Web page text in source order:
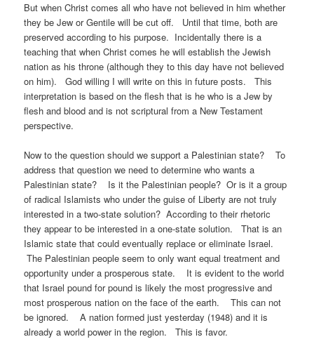
But when Christ comes all who have not believed in him whether
they be Jew or Gentile will be cut off. Until that time, both are
preserved according to his purpose. Incidentally there is a
teaching that when Christ comes he will establish the Jewish
nation as his throne (although they to this day have not believed
on him). God willing I will write on this in future posts. This
interpretation is based on the flesh that is he who is a Jew by
flesh and blood and is not scriptural from a New Testament
perspective.
Now to the question should we support a Palestinian state? To
address that question we need to determine who wants a
Palestinian state? Is it the Palestinian people? Or is it a group
of radical Islamists who under the guise of Liberty are not truly
interested in a two-state solution? According to their rhetoric
they appear to be interested in a one-state solution. That is an
Islamic state that could eventually replace or eliminate Israel.
The Palestinian people seem to only want equal treatment and
opportunity under a prosperous state. It is evident to the world
that Israel pound for pound is likely the most progressive and
most prosperous nation on the face of the earth. This can not
be ignored. A nation formed just yesterday (1948) and it is
already a world power in the region. This is favor.